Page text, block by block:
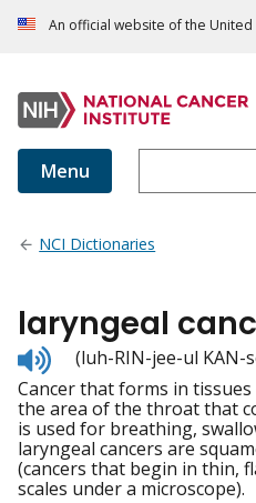
An official website of the
Menu
NCI Dictionaries
laryngeal
Listen
to
pronunciation
(luh-RIN-jee-ul KAN-
Cancer that forms in
the area of the throat that
is used for breathing,
laryngeal cancers are
(cancers that begin in thin,
scales under a microscope).